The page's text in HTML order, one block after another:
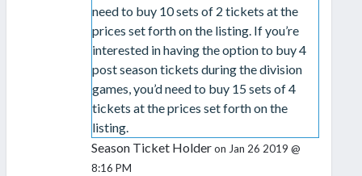
need to buy 10 sets of 2 tickets at the
prices set forth on the listing. If you’re
interested in having the option to buy 4
post season tickets during the division
games, you’d need to buy 15 sets of 4
tickets at the prices set forth on the
listing.
Season Ticket Holderon Jan 26 2019 @
8:16 PM